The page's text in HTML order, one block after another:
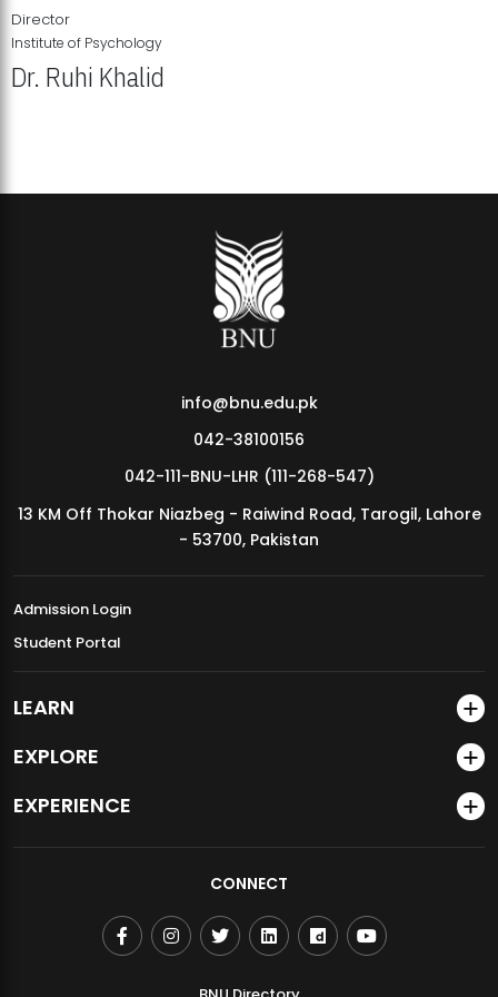
MDSVAD Annual Degree Show 2026
Director
Institute of Psychology
Dr. Ruhi Khalid
info@bnu.edu.pk
042-38100156
042-111-BNU-LHR (111-268-547)
13 KM Off Thokar Niazbeg - Raiwind Road, Tarogil, Lahore
- 53700, Pakistan
Admission Login
Student Portal
LEARN
EXPLORE
EXPERIENCE
CONNECT